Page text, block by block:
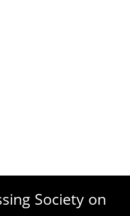
Society on